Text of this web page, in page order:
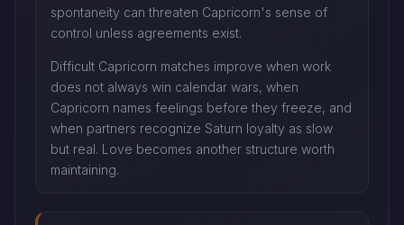
spontaneity can threaten Capricorn's sense of
control unless agreements exist.
Difficult Capricorn matches improve when work
does not always win calendar wars, when
Capricorn names feelings before they freeze, and
when partners recognize Saturn loyalty as slow
but real. Love becomes another structure worth
maintaining.